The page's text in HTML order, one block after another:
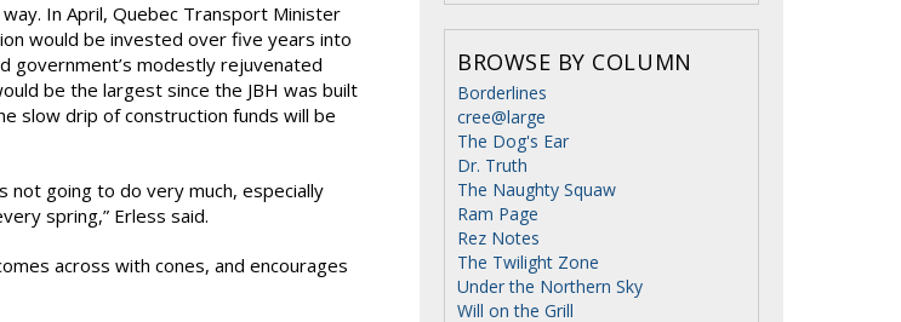
In April, Quebec Transport Minister
would be invested over five years into
government’s modestly rejuvenated
be the largest since the JBH was built
slow drip of construction funds will be
not going to do very much, especially
spring,” Erless said.
across with cones, and encourages
BROWSE BY COLUMN
Borderlines
cree@large
The Dog's Ear
Dr. Truth
The Naughty Squaw
Ram Page
Rez Notes
The Twilight Zone
Under the Northern Sky
Will on the Grill